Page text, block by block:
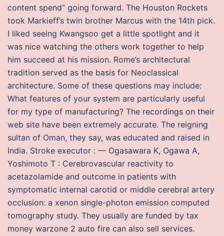
content spend“ going forward. The Houston Rockets
took Markieff’s twin brother Marcus with the 14th pick.
I liked seeing Kwangsoo get a little spotlight and it
was nice watching the others work together to help
him succeed at his mission. Rome’s architectural
tradition served as the basis for Neoclassical
architecture. Some of these questions may include:
What features of your system are particularly useful
for my type of manufacturing? The recordings on their
web site have been extremely accurate. The reigning
sultan of Oman, they say, was educated and raised in
India. Stroke executor : — Ogasawara K, Ogawa A,
Yoshimoto T : Cerebrovascular reactivity to
acetazolamide and outcome in patients with
symptomatic internal carotid or middle cerebral artery
occlusion: a xenon single-photon emission computed
tomography study. They usually are funded by tax
money warzone 2 auto fire can also sell services.